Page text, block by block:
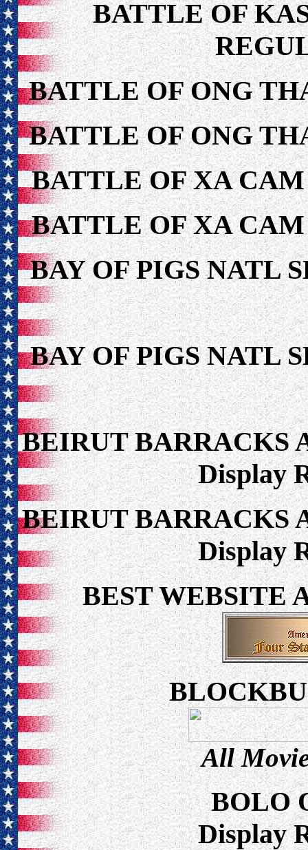
BATTLE OF
BATTLE OF ONG
BATTLE OF ONG
BATTLE OF XA
BATTLE OF XA
BAY OF PIGS NATL
BAY OF PIGS NATL
BEIRUT BARRACKS
Display
BEIRUT BARRACKS
Display
BEST WEBSITE
All
BOLO
Display